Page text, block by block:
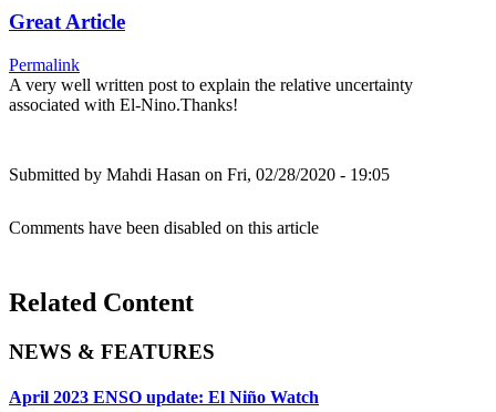
Great Article
Permalink
A very well written post to explain the relative uncertainty
associated with El-Nino.Thanks!
Submitted by Mahdi Hasan on Fri, 02/28/2020 - 19:05
Comments have been disabled on this article
Related Content
NEWS & FEATURES
April 2023 ENSO update: El Niño Watch